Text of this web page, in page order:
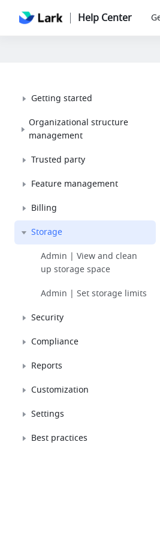
Help Center
Getting started
Organizational structure
management
Trusted party
Feature management
Billing
Storage
Admin | View and clean
up storage space
Admin | Set storage limits
Security
Compliance
Reports
Customization
Settings
Best practices